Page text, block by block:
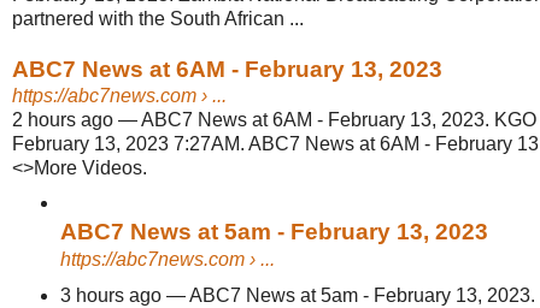
partnered with the South African ...
ABC7 News at 6AM - February 13, 2023
https://abc7news.com › ...
2 hours ago —ABC7 News at 6AM - February 13, 2023.
February 13, 2023 7:27AM. ABC7 News at 6AM - February
<>More Videos.
ABC7 News at 5am - February 13, 2023
https://abc7news.com› ...
3 hours ago—ABC7 News at 5am - February 13,